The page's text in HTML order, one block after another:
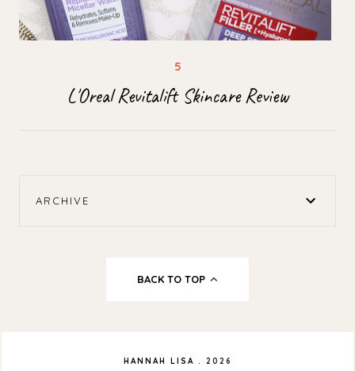
L'Oreal Revitalift Skincare Review
ARCHIVE
BACK TO TOP
HANNAH LISA . 2026